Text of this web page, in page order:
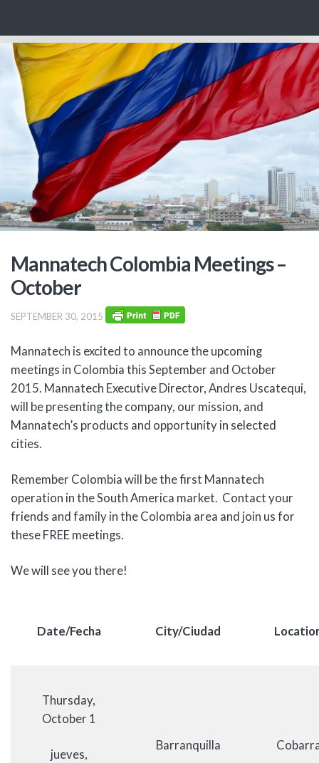
Mannatech Colombia Meetings –
October
SEPTEMBER 30, 2015
Mannatech is excited to announce the upcoming
meetings in Colombia this September and October
2015. Mannatech Executive Director, Andres Uscatequi,
will be presenting the company, our mission, and
Mannatech’s products and opportunity in selected
cities.
Remember Colombia will be the first Mannatech
operation in the South America market. Contact your
friends and family in the Colombia area and join us for
these FREE meetings.
We will see you there!
Date/Fecha City/Ciudad
Thursday,
October 1
jueves,
Barranquilla